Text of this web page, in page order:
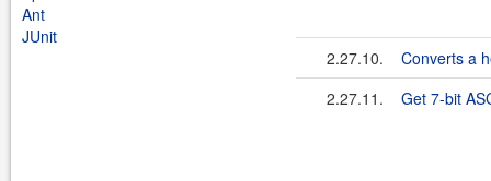
Ant
JUnit
2.27.10.
Converts a
2.27.11.
Get 7-bit